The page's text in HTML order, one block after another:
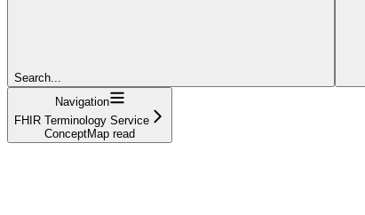
Search...
Navigation
FHIR Terminology Service
ConceptMap read